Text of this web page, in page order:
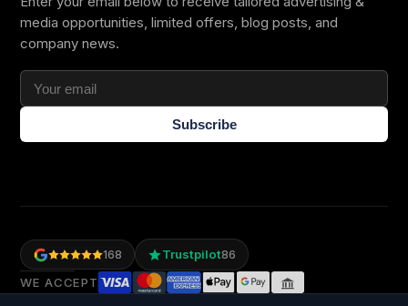
media opportunities, limited offers, blog posts, and
company news.
Subscribe
168 Trustpilot86
WE ACCEPT